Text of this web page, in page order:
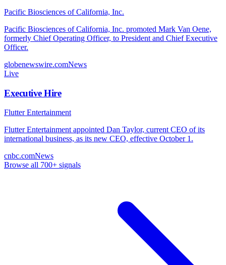
Pacific Biosciences of California, Inc.
Pacific Biosciences of California, Inc. promoted Mark Van Oene,
formerly Chief Operating Officer, to President and Chief Executive
Officer.
globenewswire.comNews
Live
Executive Hire
Flutter Entertainment
Flutter Entertainment appointed Dan Taylor, current CEO of its
international business, as its new CEO, effective October 1.
cnbc.comNews
Browse all 700+ signals